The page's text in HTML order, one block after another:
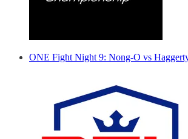
ONE Fight Night 9: Nong-O vs